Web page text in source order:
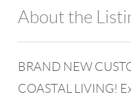
About the
BRAND NEW
COASTAL LIVING!